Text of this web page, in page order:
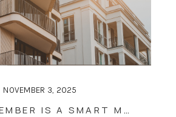
NOVEMBER 3, 2025
WHY NOVEMBER IS A SMART MONTH FOR REAL ESTATE MOVES IN MAUI